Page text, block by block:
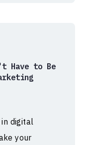
Have to Be
digital
your